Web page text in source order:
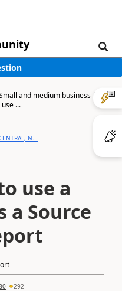
and medium business |
...
N...
use a
a Source
292